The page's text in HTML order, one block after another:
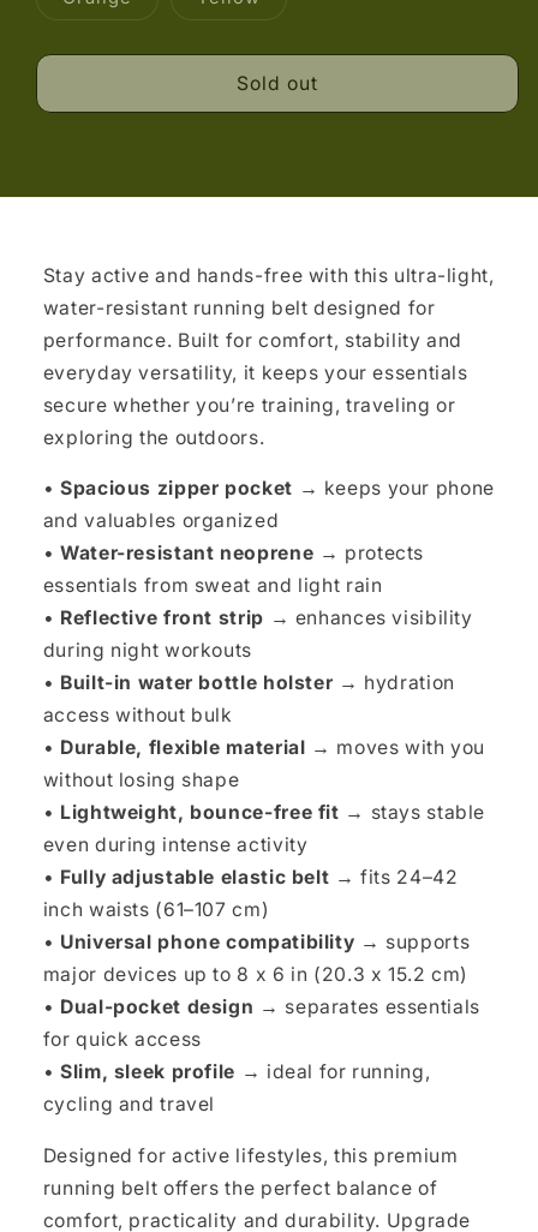
unavailableunavailable
Sold out
Stay active and hands-free with this ultra-light,
water-resistant running belt designed for
performance. Built for comfort, stability and
everyday versatility, it keeps your essentials
secure whether you’re training, traveling or
exploring the outdoors.
•Spacious zipper pocket → keeps your phone
and valuables organized
•Water-resistant neoprene → protects
essentials from sweat and light rain
• Reflective front strip → enhances visibility
during night workouts
• Built-in water bottle holster → hydration
access without bulk
• Durable, flexible material → moves with you
without losing shape
• Lightweight, bounce-free fit → stays stable
even during intense activity
• Fully adjustable elastic belt → fits 24–42
inch waists (61–107 cm)
• Universal phone compatibility → supports
major devices up to 8 x 6 in (20.3 x 15.2 cm)
• Dual-pocket design → separates essentials
for quick access
•Slim, sleek profile → ideal for running,
cycling and travel
Designed for active lifestyles, this premium
running belt offers the perfect balance of
comfort, practicality and durability. Upgrade